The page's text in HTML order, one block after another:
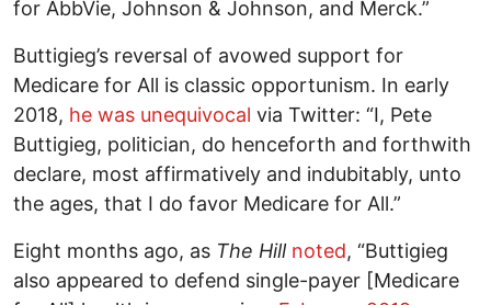
for AbbVie, Johnson & Johnson, and Merck.”
Buttigieg’s reversal of avowed support for
Medicare for All is classic opportunism. In early
2018, he was unequivocal via Twitter: “I, Pete
Buttigieg, politician, do henceforth and forthwith
declare, most affirmatively and indubitably, unto
the ages, that I do favor Medicare for All.”
Eight months ago, as The Hill noted, “Buttigieg
also appeared to defend single-payer [Medicare